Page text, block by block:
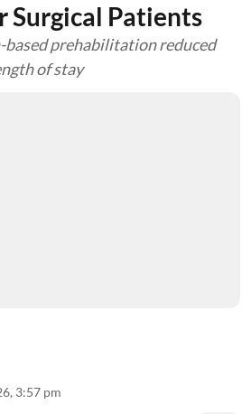
Surgical Patients
prehabilitation reduced
of stay
3:57 pm